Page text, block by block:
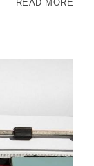
READ MORE